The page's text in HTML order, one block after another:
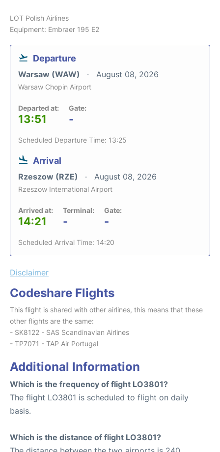
LOT Polish Airlines
Equipment: Embraer 195 E2
Departure
Warsaw (WAW) August 08, 2026
Warsaw Chopin Airport
Departed at:
13:51
Gate:
-
Scheduled Departure Time: 13:25
Arrival
Rzeszow (RZE) August 08, 2026
Rzeszow International Airport
Arrived at:
14:21
Terminal:
-
Gate:
-
Scheduled Arrival Time: 14:20
Disclaimer
Codeshare Flights
This flight is shared with other airlines, this means that these
other flights are the same:
- SK8122 - SAS Scandinavian Airlines
- TP7071 - TAP Air Portugal
Additional Information
Which is the frequency of flight LO3801?
The flight LO3801 is scheduled to flight on daily
basis.
Which is the distance of flight LO3801?